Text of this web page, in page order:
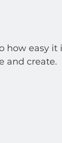
how easy it
and create.